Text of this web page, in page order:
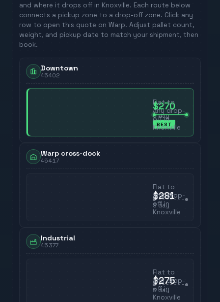
and where it drops off in Knoxville. Each route below
connects a pickup zone to a drop-off zone. Click any
row to open this quote on Warp. Adjust pallet count,
weight, and pickup date to match your shipment, then
book.
Downtown
45402
$270
3day
BEST
Flat to
any drop-
off in
Knoxville
Warp cross-dock
45417
$281
3day
Flat to
any drop-
off in
Knoxville
Industrial
45377
$275
3day
Flat to
any drop-
off in
Knoxville